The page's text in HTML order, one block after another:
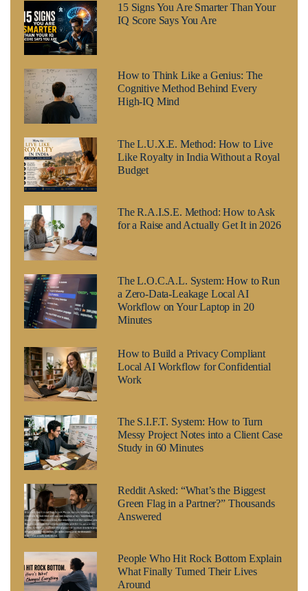
15 Signs You Are Smarter Than Your
IQ Score Says You Are
How to Think Like a Genius: The
Cognitive Method Behind Every
High-IQ Mind
The L.U.X.E. Method: How to Live
Like Royalty in India Without a Royal
Budget
The R.A.I.S.E. Method: How to Ask
for a Raise and Actually Get It in 2026
The L.O.C.A.L. System: How to Run
a Zero-Data-Leakage Local AI
Workflow on Your Laptop in 20
Minutes
How to Build a Privacy Compliant
Local AI Workflow for Confidential
Work
The S.I.F.T. System: How to Turn
Messy Project Notes into a Client Case
Study in 60 Minutes
Reddit Asked: “What’s the Biggest
Green Flag in a Partner?” Thousands
Answered
People Who Hit Rock Bottom Explain
What Finally Turned Their Lives
Around